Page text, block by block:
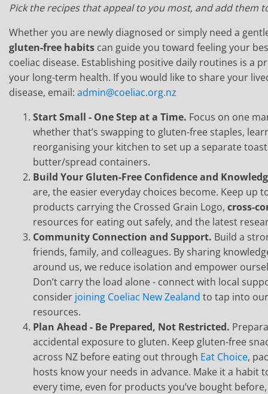
Pick the recipes that appeal to you most, and add them
Whether you are newly diagnosed or simply need a
gluten-free habits can guide you toward feeling your
coeliac disease. Establishing positive daily routines is a
your long-term health. If you would like to share your
disease, email: admin@coeliac.org.nz
Start Small - One Step at a Time. Focus on one
whether that’s swapping to gluten-free staples,
reorganising your kitchen to set up a separate
butter/spread containers.
Build Your Gluten-Free Confidence and
are, the easier everyday choices become. Keep up
products carrying the Crossed Grain Logo, cross-
resources for eating out safely, and the latest
Community Connection and Support. Build a
friends, family, and colleagues. By sharing
around us, we reduce isolation and empower
Don’t carry the load alone - connect with local
consider joining Coeliac New Zealand to tap into
resources.
Plan Ahead - Be Prepared, Not Restricted.
accidental exposure to gluten. Keep gluten-free
across NZ before eating out through Eat Choice,
hosts know your needs in advance. Make it a habit
every time, even for products you’ve bought